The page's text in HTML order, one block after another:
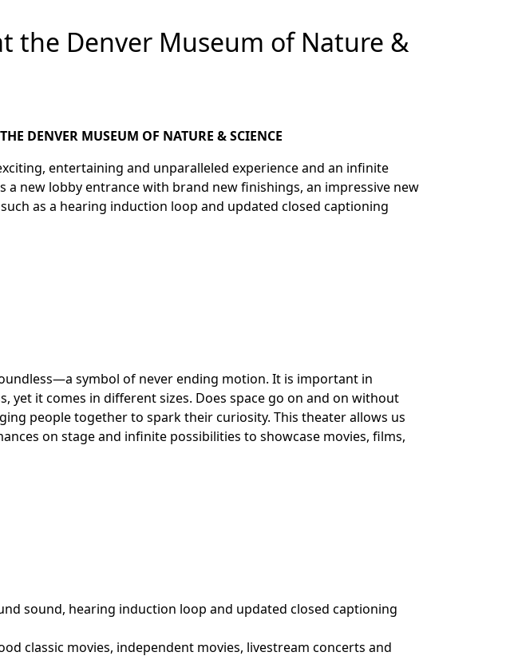
the Denver Museum of Nature &
DENVER MUSEUM OF NATURE & SCIENCE
entertaining and unparalleled experience and an infinite
a new lobby entrance with brand new finishings, an impressive new
as a hearing induction loop and updated closed captioning
symbol of never ending motion. It is important in
yet it comes in different sizes. Does space go on and on without
people together to spark their curiosity. This theater allows us
on stage and infinite possibilities to showcase movies, films,
sound, hearing induction loop and updated closed captioning
classic movies, independent movies, livestream concerts and